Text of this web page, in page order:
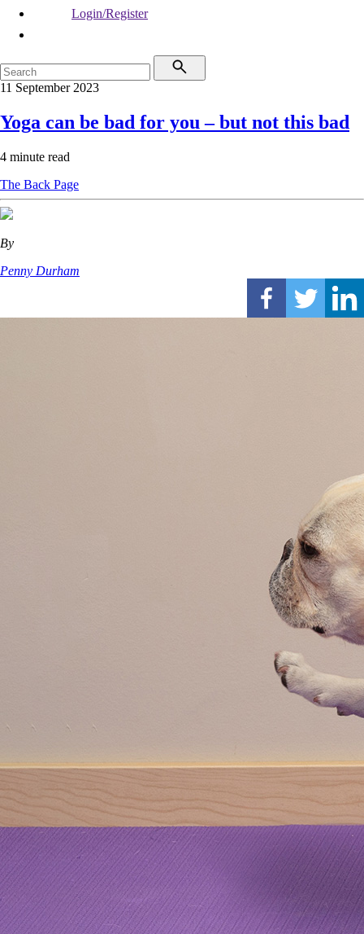
Login/Register
11 September 2023
Yoga can be bad for you – but not this bad
4 minute read
The Back Page
By
Penny Durham